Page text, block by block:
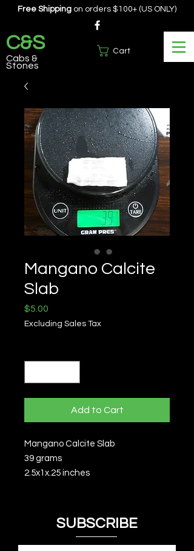
Cart
Free Shipping on orders $100+ (US ONLY)
C&S
Cabs &
Stones
Mangano Calcite
Slab
$5.00
Excluding Sales Tax
Add to Cart
Mangano Calcite Slab
39 grams
2.5x1x.25 inches
SUBSCRIBE